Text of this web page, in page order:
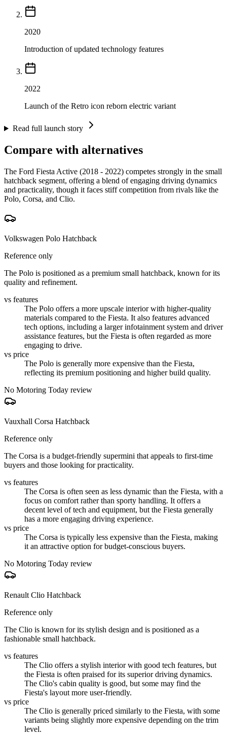
2020
Introduction of updated technology features
2022
Launch of the Retro icon reborn electric variant
Read full launch story
Compare with alternatives
The Ford Fiesta Active (2018 - 2022) competes strongly in the small
hatchback segment, offering a blend of engaging driving dynamics
and practicality, though it faces stiff competition from rivals like the
Polo, Corsa, and Clio.
Volkswagen Polo Hatchback
Reference only
The Polo is positioned as a premium small hatchback, known for its
quality and refinement.
vs features
The Polo offers a more upscale interior with higher-quality
materials compared to the Fiesta. It also features advanced
tech options, including a larger infotainment system and driver
assistance features, but the Fiesta is often regarded as more
engaging to drive.
vs price
The Polo is generally more expensive than the Fiesta,
reflecting its premium positioning and higher build quality.
No Motoring Today review
Vauxhall Corsa Hatchback
Reference only
The Corsa is a budget-friendly supermini that appeals to first-time
buyers and those looking for practicality.
vs features
The Corsa is often seen as less dynamic than the Fiesta, with a
focus on comfort rather than sporty handling. It offers a
decent level of tech and equipment, but the Fiesta generally
has a more engaging driving experience.
vs price
The Corsa is typically less expensive than the Fiesta, making
it an attractive option for budget-conscious buyers.
No Motoring Today review
Renault Clio Hatchback
Reference only
The Clio is known for its stylish design and is positioned as a
fashionable small hatchback.
vs features
The Clio offers a stylish interior with good tech features, but
the Fiesta is often praised for its superior driving dynamics.
The Clio's cabin quality is good, but some may find the
Fiesta's layout more user-friendly.
vs price
The Clio is generally priced similarly to the Fiesta, with some
variants being slightly more expensive depending on the trim
level.